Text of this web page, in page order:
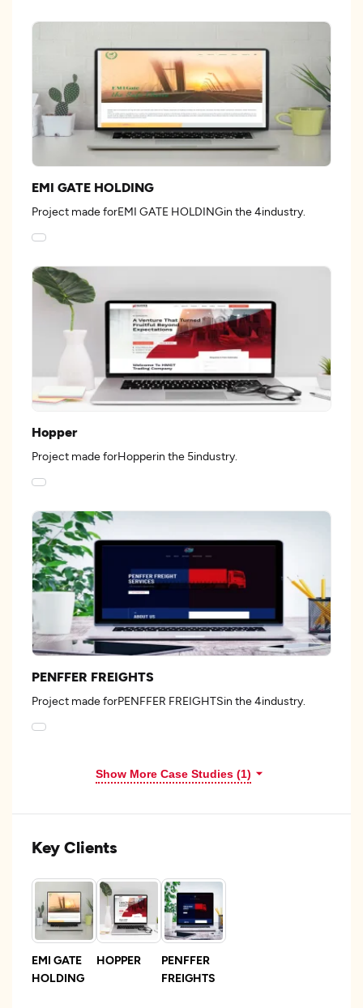
EMI GATE HOLDING
Project made forEMI GATE HOLDINGin the 4industry.
Hopper
Project made forHopperin the 5industry.
PENFFER FREIGHTS
Project made forPENFFER FREIGHTSin the 4industry.
Show More Case Studies (1)
Key Clients
EMI GATE
HOLDING
HOPPER
PENFFER
FREIGHTS